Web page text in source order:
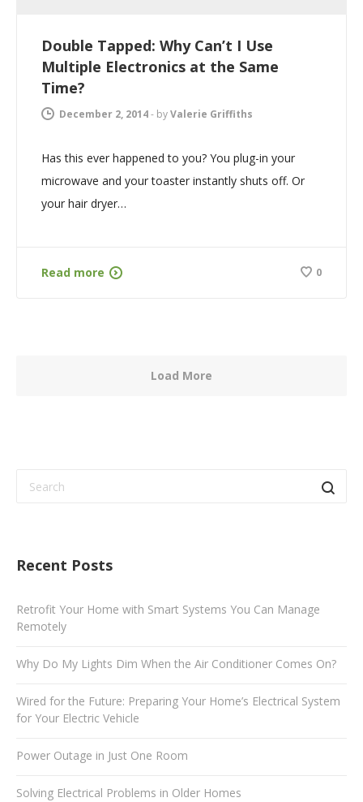
Double Tapped: Why Can’t I Use
Multiple Electronics at the Same
Time?
December 2, 2014- byValerie Griffiths
Has this ever happened to you? You plug-in your
microwave and your toaster instantly shuts off. Or
your hair dryer…
Read more 0
Load More
Recent Posts
Retrofit Your Home with Smart Systems You Can Manage
Remotely
Why Do My Lights Dim When the Air Conditioner Comes On?
Wired for the Future: Preparing Your Home’s Electrical System
for Your Electric Vehicle
Power Outage in Just One Room
Solving Electrical Problems in Older Homes